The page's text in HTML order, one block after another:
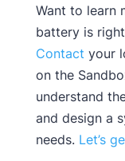
Want to learn
battery is
Contact your
on the
understand
and design a
needs. Let’s